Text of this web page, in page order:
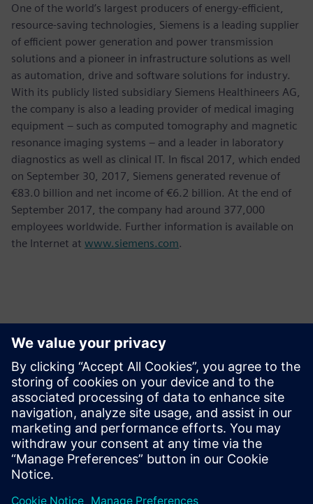
One of the world’s largest producers of energy-efficient,
resource-saving technologies, Siemens is a leading supplier
of efficient power generation and power transmission
solutions and a pioneer in infrastructure solutions as well
as automation, drive and software solutions for industry.
With its publicly listed subsidiary Siemens Healthineers AG,
the company is also a leading provider of medical imaging
equipment – such as computed tomography and magnetic
resonance imaging systems – and a leader in laboratory
diagnostics as well as clinical IT. In fiscal 2017, which ended
on September 30, 2017, Siemens generated revenue of
€83.0 billion and net income of €6.2 billion. At the end of
September 2017, the company had around 377,000
employees worldwide. Further information is available on
the Internet at www.siemens.com.
Contacts for Press
Phone: +61 427 601 578
Email: krupa.uthappa@siemens.com